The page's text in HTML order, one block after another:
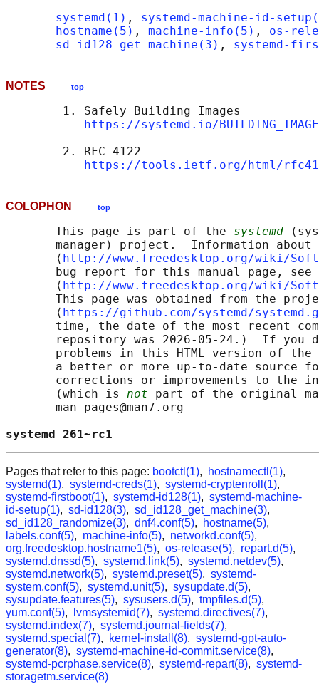
systemd(1) , systemd-machine-id-
hostname(5) , machine-info(5) , os-
sd_id128_get_machine(3) , systemd-
NOTES top
        1. Safely Building Images
https://systemd.io/
        2. RFC 4122
https://tools.ietf.org/html/
COLOPHON top
       This page is part of the
systemd
manager) project.  Information about
       ⟨
http://www.freedesktop.org/wiki/
       bug report for this manual page, see
       ⟨
http://www.freedesktop.org/wiki/
This page was obtained from the
       ⟨
https://github.com/systemd/
time, the date of the most recent
repository was 2026-05-24.)  If you
problems in this HTML version of
a better or more up-to-date source
corrections or improvements to the
       (which is
not part of the original
       man-pages@man7.org
systemd
Pages that refer to this page: bootctl(1), hostnamectl(1),
systemd(1), systemd-creds(1), systemd-cryptenroll(1),
systemd-firstboot(1), systemd-id128(1), systemd-machine-
id-setup(1), sd-id128(3), sd_id128_get_machine(3),
sd_id128_randomize(3), dnf4.conf(5), hostname(5),
labels.conf(5), machine-info(5), networkd.conf(5),
org.freedesktop.hostname1(5), os-release(5), repart.d(5),
systemd.dnssd(5), systemd.link(5), systemd.netdev(5),
systemd.network(5), systemd.preset(5), systemd-
system.conf(5), systemd.unit(5), sysupdate.d(5),
sysupdate.features(5), sysusers.d(5), tmpfiles.d(5),
yum.conf(5), lvmsystemid(7), systemd.directives(7),
systemd.index(7), systemd.journal-fields(7),
systemd.special(7), kernel-install(8), systemd-gpt-auto-
generator(8), systemd-machine-id-commit.service(8),
systemd-pcrphase.service(8), systemd-repart(8), systemd-
storagetm.service(8)